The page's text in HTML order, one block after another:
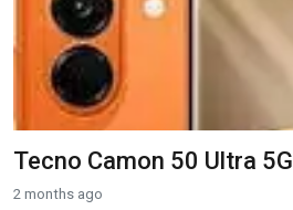
Tecno Camon 50 Ultra 5G
2 months ago